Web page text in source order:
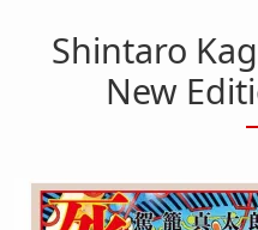
Shintaro
New